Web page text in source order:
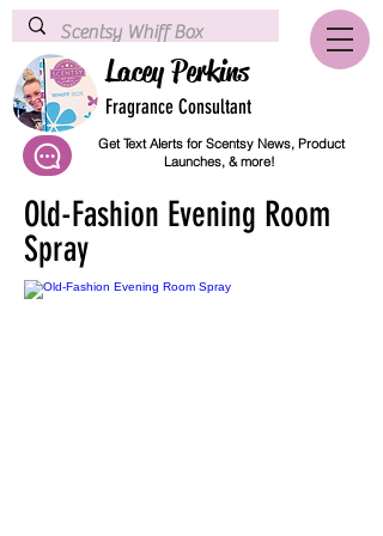
Lacey Perkins
Fragrance Consultant
Get Text Alerts for Scentsy News, Product
Launches, & more!
Old-Fashion Evening Room
Spray